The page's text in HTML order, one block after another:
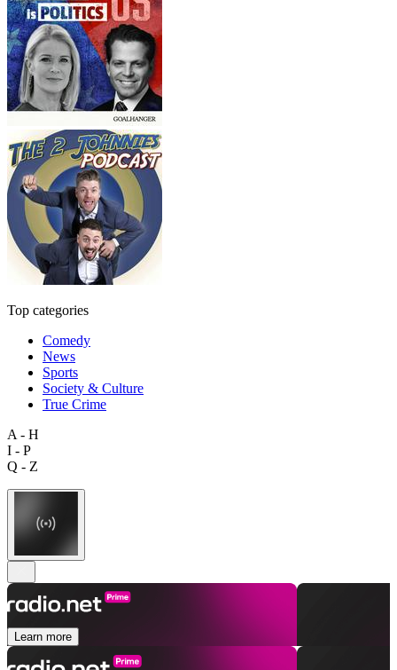
Top categories
Comedy
News
Sports
Society & Culture
True Crime
A - H
I - P
Q - Z
Learn more